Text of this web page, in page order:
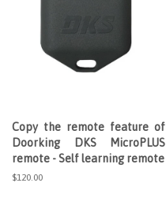
Copy the remote feature of
Doorking DKS MicroPLUS
remote - Self learning remote
Regular
$120.00